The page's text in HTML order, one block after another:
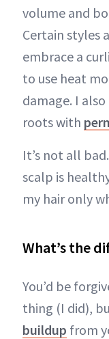
volume and
Certain styles
embrace a
to use heat
damage. I
roots with
It’s not all
scalp is
my hair only
What’s the
You’d be
thing (I did),
buildup from